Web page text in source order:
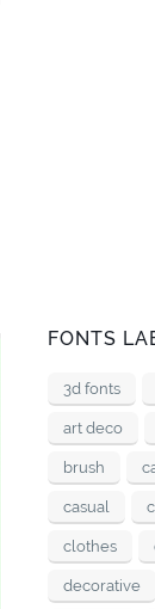
FONTS
3d fonts
art deco
brush
casual
clothes
decorative